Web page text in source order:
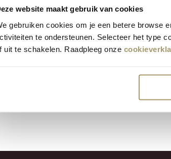
website maakt gebruik van cookies
gebruiken cookies om je een betere browse
te ondersteunen. Selecteer het type
uit te schakelen. Raadpleeg onze
is enriched with lavender and therefore
an extremely exciting taste. Henri Willig Goat
in the beginning, and later on you taste the
spicy and colorful goat cheese is very
looking for something new. A unique goat